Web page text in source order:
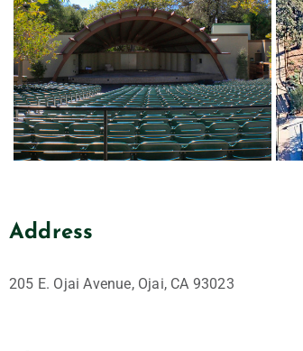
Address
205 E. Ojai Avenue, Ojai, CA 93023